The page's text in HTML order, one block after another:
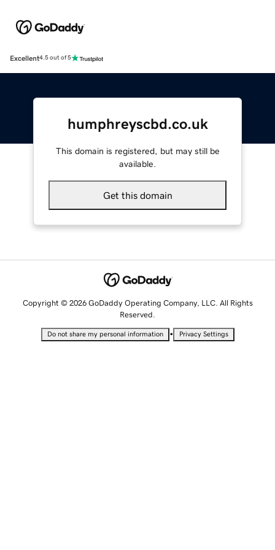
Excellent4.5 out of 5
humphreyscbd.co.uk
This domain is registered, but may still be
available.
Get this domain
Copyright © 2026 GoDaddy Operating Company, LLC. All Rights
Reserved.
Do not share my personal information • Privacy Settings